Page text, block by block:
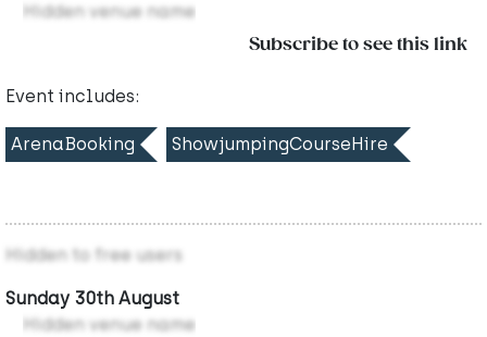
Hidden venue name
Subscribe to see this link
Event includes:
ArenaBooking ShowjumpingCourseHire
Hidden to free users
Sunday 30th August
Hidden venue name